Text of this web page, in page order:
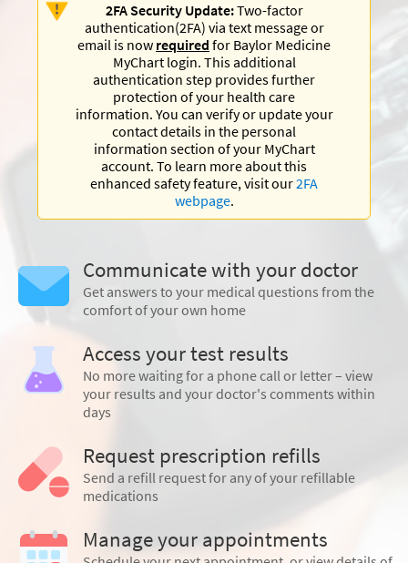
2FA Security Update:Two-factor
authentication(2FA) via text message or
email is now required for Baylor Medicine
MyChart login. This additional
authentication step provides further
protection of your health care
information. You can verify or update your
contact details in the personal
information section of your MyChart
account. To learn more about this
enhanced safety feature, visit our2FA
webpage.
Communicate with your doctor
Get answers to your medical questions from the
comfort of your own home
Access your test results
No more waiting for a phone call or letter – view
your results and your doctor's comments within
days
Request prescription refills
Send a refill request for any of your refillable
medications
Manage your appointments